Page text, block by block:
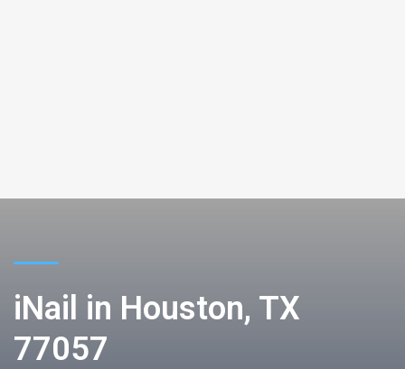
iNail in Houston, TX
77057